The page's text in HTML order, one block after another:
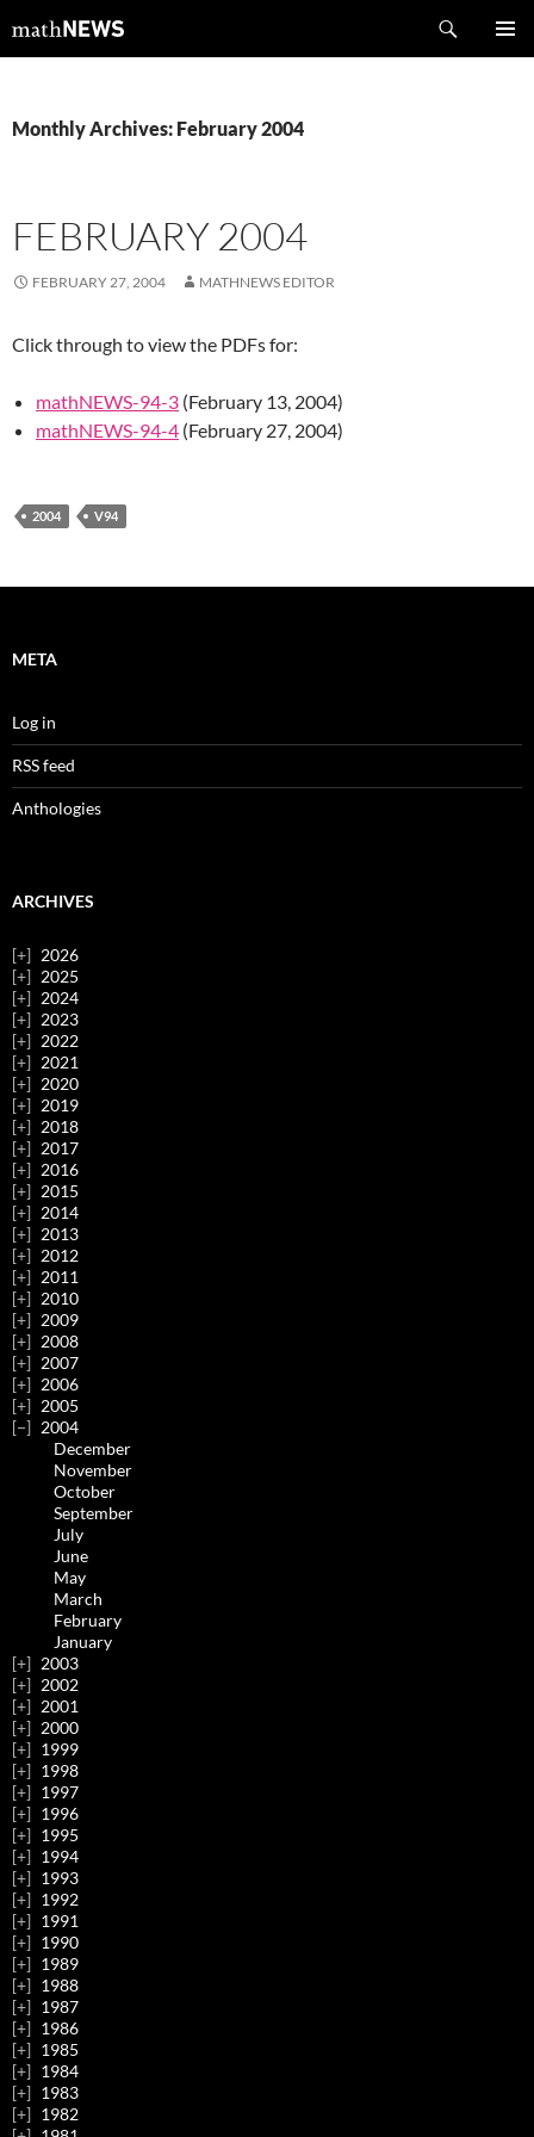
tomathNEWS
Monthly Archives: February 2004
FEBRUARY 2004
FEBRUARY 27, 2004 MATHNEWS EDITOR
Click through to view the PDFs for:
mathNEWS-94-3 (February 13, 2004)
mathNEWS-94-4 (February 27, 2004)
2004 V94
META
Log in
RSS feed
Anthologies
ARCHIVES
2026
2025
2024
2023
2022
2021
2020
2019
2018
2017
2016
2015
2014
2013
2012
2011
2010
2009
2008
2007
2006
2005
2004
December
November
October
September
July
June
May
March
February
January
2003
2002
2001
2000
1999
1998
1997
1996
1995
1994
1993
1992
1991
1990
1989
1988
1987
1986
1985
1984
1983
1982